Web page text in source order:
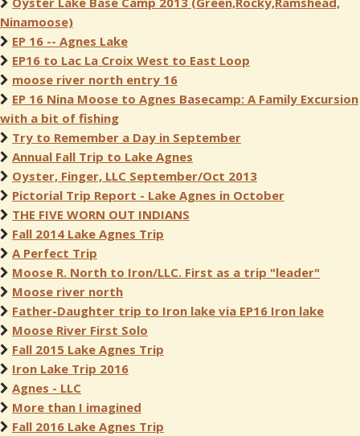
Ninamoose)
EP 16 -- Agnes Lake
EP16 to Lac La Croix West to East Loop
moose river north entry 16
EP 16 Nina Moose to Agnes Basecamp: A Family Excursion
with a bit of fishing
Try to Remember a Day in September
Annual Fall Trip to Lake Agnes
Oyster, Finger, LLC September/Oct 2013
Pictorial Trip Report - Lake Agnes in October
THE FIVE WORN OUT INDIANS
Fall 2014 Lake Agnes Trip
A Perfect Trip
Moose R. North to Iron/LLC. First as a trip "leader"
Moose river north
Father-Daughter trip to Iron lake via EP16 Iron lake
Moose River First Solo
Fall 2015 Lake Agnes Trip
Iron Lake Trip 2016
Agnes - LLC
More than I imagined
Fall 2016 Lake Agnes Trip